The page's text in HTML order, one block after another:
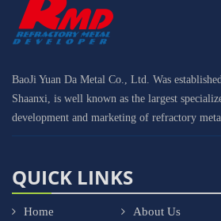
BaoJi Yuan Da Metal Co., Ltd. Was
Shaanxi, is well known as the largest
development and marketing of refractory
QUICK LINKS
Home About Us